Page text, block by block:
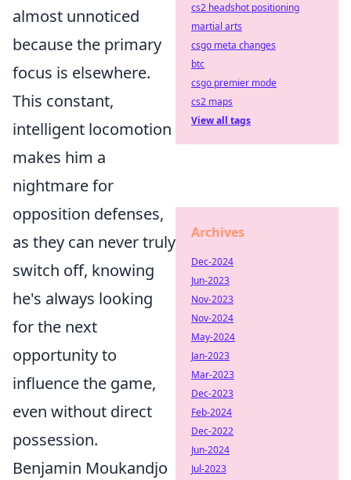
almost unnoticed
because the primary
focus is elsewhere.
This constant,
intelligent locomotion
makes him a
nightmare for
opposition defenses,
as they can never truly
switch off, knowing
he's always looking
for the next
opportunity to
influence the game,
even without direct
possession.
Benjamin Moukandjo
cs2 headshot positioning
martial arts
csgo meta changes
btc
csgo premier mode
cs2 maps
View all tags
Archives
Dec-2024
Jun-2023
Nov-2023
Nov-2024
May-2024
Jan-2023
Mar-2023
Dec-2023
Feb-2024
Dec-2022
Jun-2024
Jul-2023